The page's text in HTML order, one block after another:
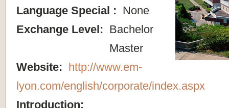
Language Special : None
Exchange Level: Bachelor
Master
Website: http://www.em-
lyon.com/english/corporate/index.aspx
Introduction: